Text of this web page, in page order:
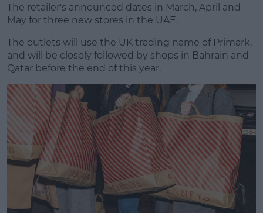
The retailer's announced dates in March, April and
May for three new stores in the UAE.
The outlets will use the UK trading name of Primark,
and will be closely followed by shops in Bahrain and
Qatar before the end of this year.